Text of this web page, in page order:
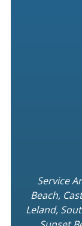
Service
Beach,
Leland,